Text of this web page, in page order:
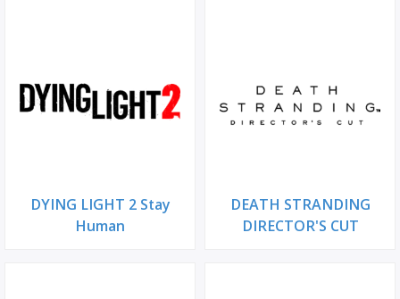
DYING LIGHT 2 Stay
Human
DEATH STRANDING
DIRECTOR'S CUT